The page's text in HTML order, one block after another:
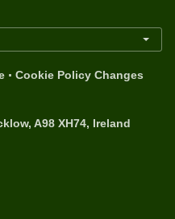
. Cookie Policy Changes
A98 XH74, Ireland